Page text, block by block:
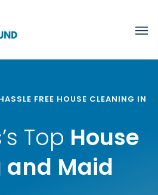
FREE HOUSE CLEANING IN
Top House
Maid